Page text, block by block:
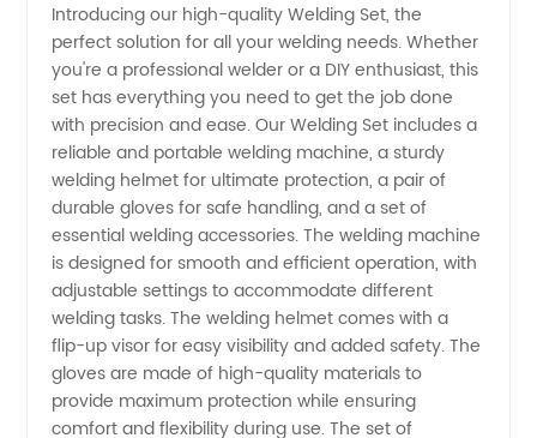
Welding
Set
Manufacturer
in China
- Your
Top
Introducing our high-quality Welding Set, the
perfect solution for all your welding needs. Whether
you're a professional welder or a DIY enthusiast, this
set has everything you need to get the job done
with precision and ease. Our Welding Set includes a
reliable and portable welding machine, a sturdy
welding helmet for ultimate protection, a pair of
durable gloves for safe handling, and a set of
essential welding accessories. The welding machine
is designed for smooth and efficient operation, with
adjustable settings to accommodate different
welding tasks. The welding helmet comes with a
flip-up visor for easy visibility and added safety. The
gloves are made of high-quality materials to
provide maximum protection while ensuring
comfort and flexibility during use. The set of